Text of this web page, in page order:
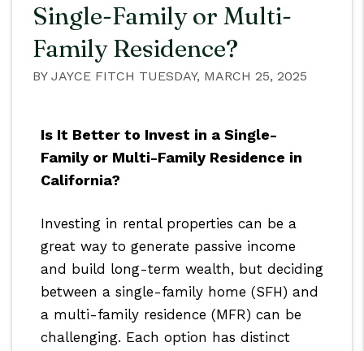
Single-Family or Multi-
Family Residence?
BY JAYCE FITCH TUESDAY, MARCH 25, 2025
Is It Better to Invest in a Single-
Family or Multi-Family Residence in
California?
Investing in rental properties can be a
great way to generate passive income
and build long-term wealth, but deciding
between a single-family home (SFH) and
a multi-family residence (MFR) can be
challenging. Each option has distinct